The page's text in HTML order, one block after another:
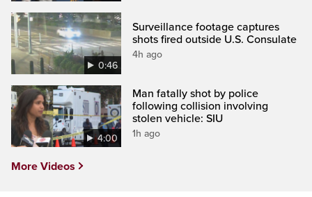
0:46
Surveillance footage captures
shots fired outside U.S. Consulate
4h ago
4:00
Man fatally shot by police
following collision involving
stolen vehicle: SIU
1h ago
More Videos